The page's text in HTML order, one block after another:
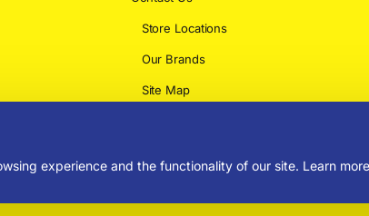
experience and the functionality of our site. Learn
Store Locations
Our Brands
Site Map